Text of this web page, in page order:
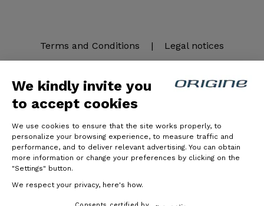
We kindly invite you
to accept cookies
We use cookies to ensure that the site works properly, to
personalize your browsing experience, to measure traffic and
performance, and to deliver relevant advertising. You can obtain
more information or change your preferences by clicking on the
"Settings" button.
We respect your privacy, here's how.
Terms and Conditions | Legal notices
© Origine Cycles